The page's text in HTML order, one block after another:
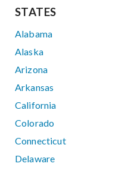
STATES
Alabama
Alaska
Arizona
Arkansas
California
Colorado
Connecticut
Delaware